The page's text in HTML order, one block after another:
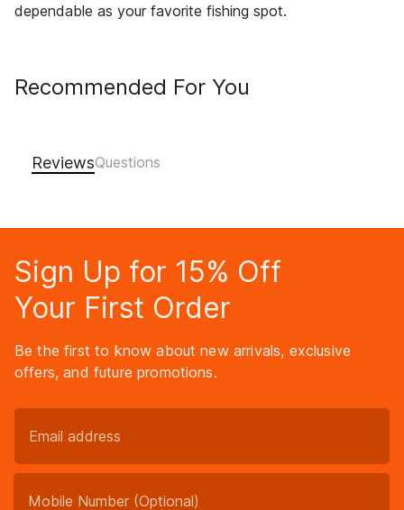
dependable as your favorite fishing spot.
Recommended For You
Reviews
Sign Up for 15% Off
Your First Order
Be the first to know about new arrivals, exclusive
offers, and future promotions.